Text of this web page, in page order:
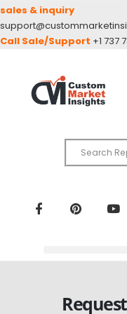
sales & inquiry
Call Sale/Support +1 737